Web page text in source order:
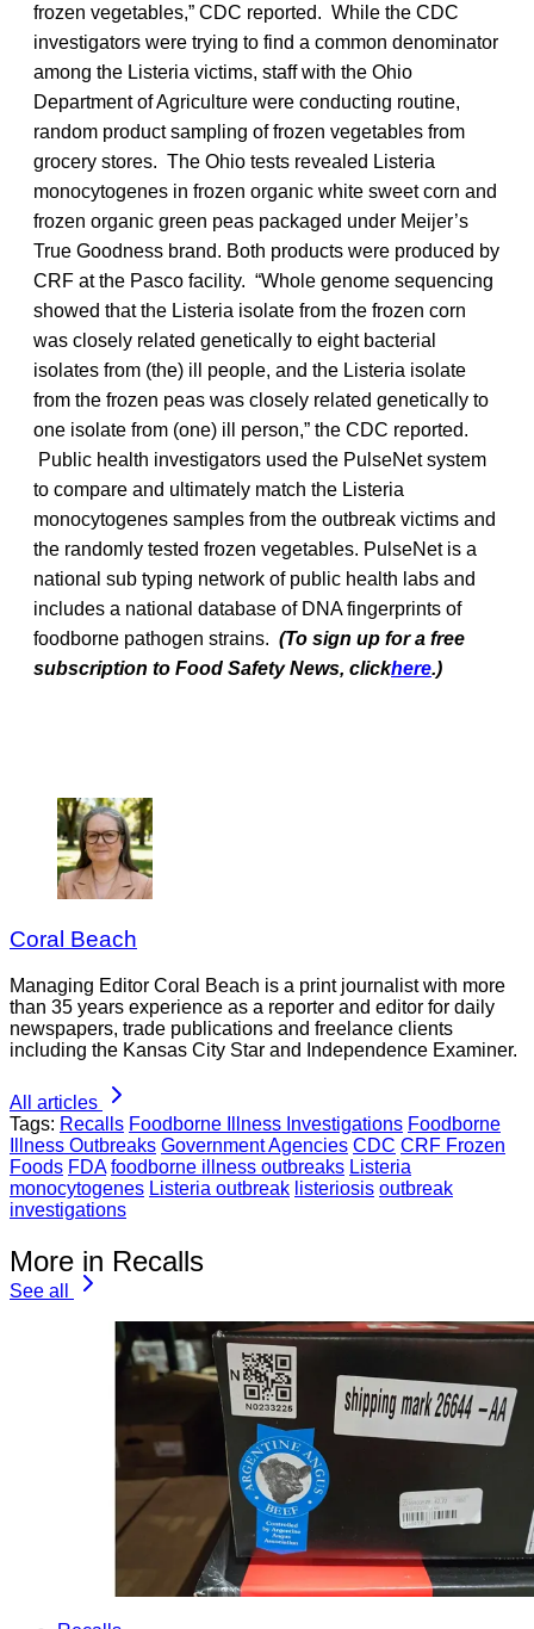
frozen vegetables,” CDC reported. While the CDC
investigators were trying to find a common denominator
among the Listeria victims, staff with the Ohio
Department of Agriculture were conducting routine,
random product sampling of frozen vegetables from
grocery stores. The Ohio tests revealed Listeria
monocytogenes in frozen organic white sweet corn and
frozen organic green peas packaged under Meijer’s
True Goodness brand. Both products were produced by
CRF at the Pasco facility. “Whole genome sequencing
showed that the Listeria isolate from the frozen corn
was closely related genetically to eight bacterial
isolates from (the) ill people, and the Listeria isolate
from the frozen peas was closely related genetically to
one isolate from (one) ill person,” the CDC reported.
Public health investigators used the PulseNet system
to compare and ultimately match the Listeria
monocytogenes samples from the outbreak victims and
the randomly tested frozen vegetables. PulseNet is a
national sub typing network of public health labs and
includes a national database of DNA fingerprints of
foodborne pathogen strains. (To sign up for a free
subscription to Food Safety News, clickhere.)
Coral Beach
Managing Editor Coral Beach is a print journalist with more
than 35 years experience as a reporter and editor for daily
newspapers, trade publications and freelance clients
including the Kansas City Star and Independence Examiner.
All articles
Tags: Recalls Foodborne Illness Investigations Foodborne
Illness Outbreaks Government Agencies CDC CRF Frozen
Foods FDA foodborne illness outbreaks Listeria
monocytogenes Listeria outbreak listeriosis outbreak
investigations
More in Recalls
See all